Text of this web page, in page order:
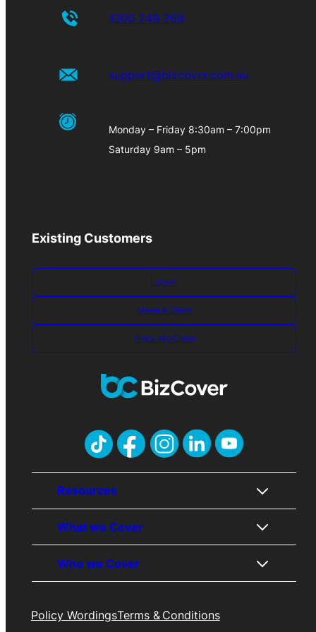
1300 249 268
support@bizcover.com.au
Monday – Friday 8:30am – 7:00pm
Saturday 9am – 5pm
Existing Customers
Log-in
Make A Claim
Track My Claim
Resources
About Us
What we Cover
Public Liability
Professional Indemnity
Who we Cover
Trades
Policy WordingsTerms & Conditions